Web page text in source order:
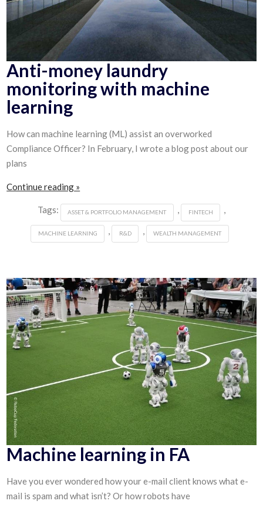
Anti-money laundry
monitoring with machine
learning
How can machine learning (ML) assist an overworked
Compliance Officer? In February, I wrote a blog post about our
plans
Continue reading »
Tags: ASSET & PORTFOLIO MANAGEMENT , FINTECH ,
MACHINE LEARNING , R&D , WEALTH MANAGEMENT
Machine learning in FA
Have you ever wondered how your e-mail client knows what e-
mail is spam and what isn’t? Or how robots have